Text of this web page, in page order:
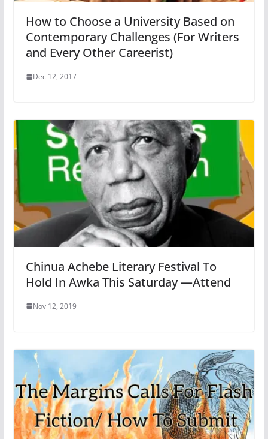
How to Choose a University Based on
Contemporary Challenges (For Writers
and Every Other Careerist)
Dec 12, 2017
Chinua Achebe Literary Festival To
Hold In Awka This Saturday —Attend
Nov 12, 2019